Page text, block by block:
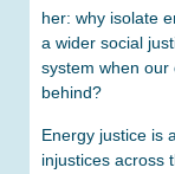
her: why isolate
a wider social
system when our
behind?
Energy justice is
injustices across